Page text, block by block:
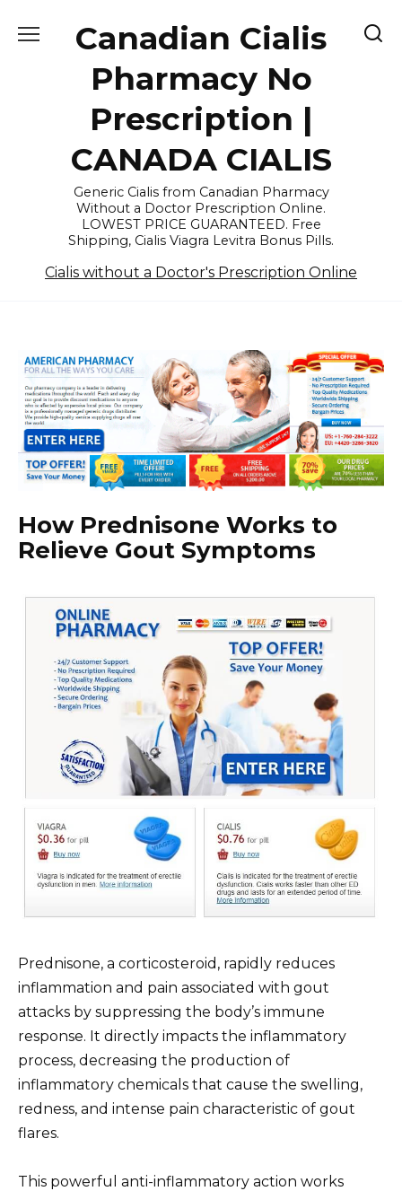
Canadian Cialis
Pharmacy No
Prescription |
CANADA CIALIS
Generic Cialis from Canadian Pharmacy
Without a Doctor Prescription Online.
LOWEST PRICE GUARANTEED. Free
Shipping, Cialis Viagra Levitra Bonus Pills.
Cialis without a Doctor's Prescription Online
How Prednisone Works to
Relieve Gout Symptoms
Prednisone, a corticosteroid, rapidly reduces
inflammation and pain associated with gout
attacks by suppressing the body’s immune
response. It directly impacts the inflammatory
process, decreasing the production of
inflammatory chemicals that cause the swelling,
redness, and intense pain characteristic of gout
flares.
This powerful anti-inflammatory action works